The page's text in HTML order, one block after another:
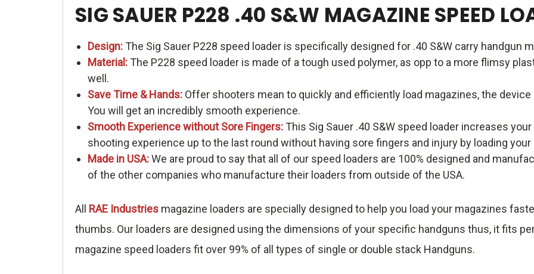
SIG SAUER P228 .40 S&W MAGAZINE SPEED
Design:The Sig Sauer P228 speed loader is specifically designed for .40 S&W carry handgun
Material:The P228 speed loader is made of a tough used polymer, as opp to a more flimsy
well.
Save Time & Hands:Offer shooters mean to quickly and efficiently load magazines, the
You will get an incredibly smooth experience.
Smooth Experience without Sore Fingers:This Sig Sauer .40 S&W speed loader increases
shooting experience up to the last round without having sore fingers and injury by loading
Made in USA:We are proud to say that all of our speed loaders are 100% designed and
of the other companies who manufacture their loaders from outside of the USA.
All RAE Industries magazine loaders are specially designed to help you load your magazines
thumbs. Our loaders are designed using the dimensions of your specific handguns thus, it fits
magazine speed loaders fit over 99% of all types of single or double stack Handguns.